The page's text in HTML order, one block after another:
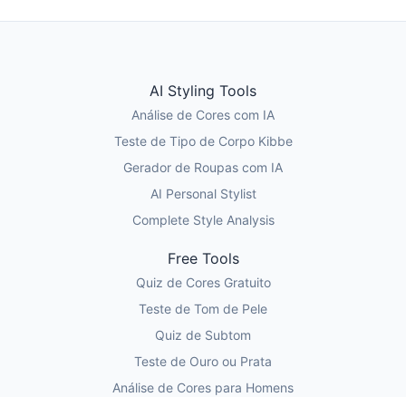
AI Styling Tools
Análise de Cores com IA
Teste de Tipo de Corpo Kibbe
Gerador de Roupas com IA
AI Personal Stylist
Complete Style Analysis
Free Tools
Quiz de Cores Gratuito
Teste de Tom de Pele
Quiz de Subtom
Teste de Ouro ou Prata
Análise de Cores para Homens